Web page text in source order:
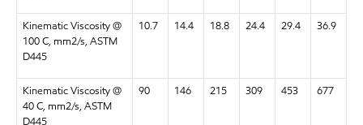
Kinematic Viscosity @
100 C, mm2/s, ASTM
D445
10.7 14.4 18.8 24.4 29.4 36.9
Kinematic Viscosity @
40 C, mm2/s, ASTM
D445
90 146 215 309 453 677